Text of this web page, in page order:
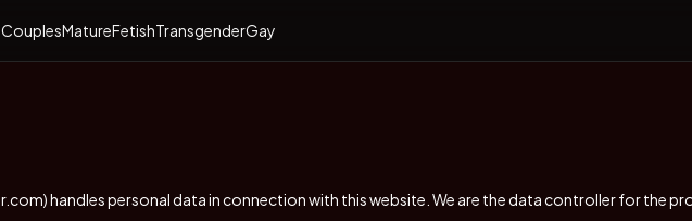
CouplesMatureFetishTransgenderGay
) handles personal data in connection with this website. We are the data controller for the